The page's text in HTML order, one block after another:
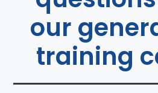
our
training